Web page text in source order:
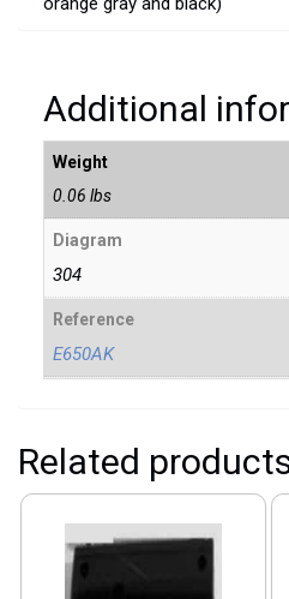
Additional
Weight
0.06 lbs
Diagram
304
Reference
E650AK
Related